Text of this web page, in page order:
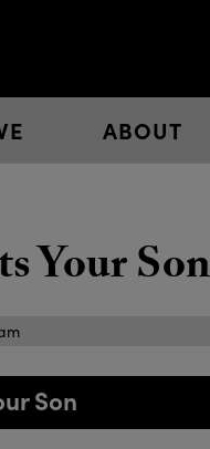
ABOUT
Your Son
Son